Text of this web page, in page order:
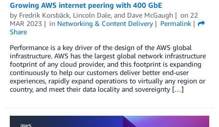
Growing AWS internet peering with 400 GbE
by Fredrik Korsbäck, Lincoln Dale, and Dave McGaugh on 22
MAR 2023
in Networking & Content Delivery
Permalink
Share
Performance is a key driver of the design of the AWS global
infrastructure. AWS has the largest global network infrastructure
footprint of any cloud provider, and this footprint is expanding
continuously to help our customers deliver better end-user
experiences, rapidly expand operations to virtually any region or
country, and meet their data locality and sovereignty […]